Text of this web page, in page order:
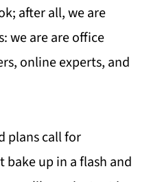
after all, we are
we are are office
online experts, and
plans call for
up in a flash and